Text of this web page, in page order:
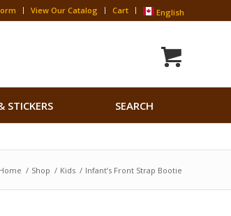
View Our Catalog Cart English
STICKERS SEARCH
Search Button
Home / Shop / Kids / Infant’s Front Strap Bootie